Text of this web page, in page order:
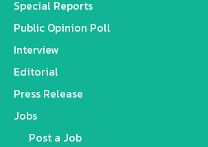
Special Reports
Public Opinion Poll
Interview
Editorial
Press Release
Jobs
Post a Job